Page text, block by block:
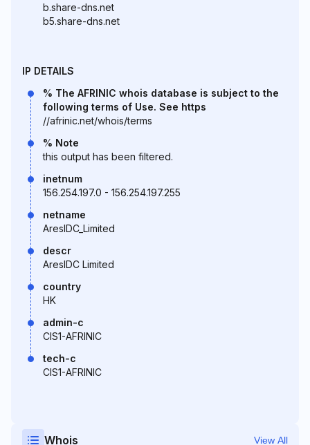
b.share-dns.net
b5.share-dns.net
IP DETAILS
% The AFRINIC whois database is subject to the
following terms of Use. See https
//afrinic.net/whois/terms
% Note
this output has been filtered.
inetnum
156.254.197.0 - 156.254.197.255
netname
AresIDC_Limited
descr
AresIDC Limited
country
HK
admin-c
CIS1-AFRINIC
tech-c
CIS1-AFRINIC
Whois View All